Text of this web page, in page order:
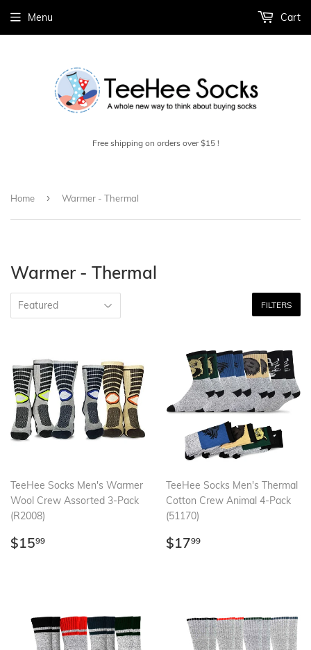
Free shipping on orders over $15 !
Menu Cart
Home › Warmer - Thermal
Warmer - Thermal
FILTERS
TeeHee Socks Men's Warmer
Wool Crew Assorted 3-Pack
(R2008)
Regular
$1599
TeeHee Socks Men's Thermal
Cotton Crew Animal 4-Pack
(51170)
Regular
$1799